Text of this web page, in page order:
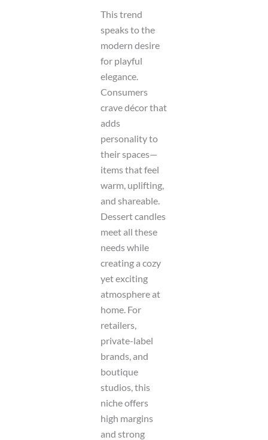
This trend
speaks to the
modern desire
for playful
elegance.
Consumers
crave décor that
adds
personality to
their spaces—
items that feel
warm, uplifting,
and shareable.
Dessert candles
meet all these
needs while
creating a cozy
yet exciting
atmosphere at
home. For
retailers,
private-label
brands, and
boutique
studios, this
niche offers
high margins
and strong